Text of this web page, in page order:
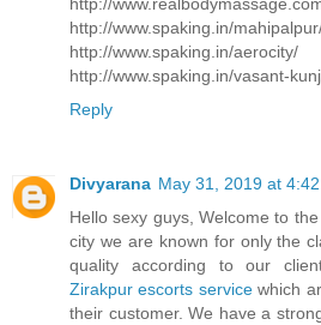
http://www.spaking.in/
http://www.spaking.in/aerocity/
http://www.spaking.in/vasant-
Reply
Divyarana May 31, 2019 at 4:42
Hello sexy guys, Welcome to
city we are known for only the
quality according to our
Zirakpur escorts servicewhich
their customer. We have a